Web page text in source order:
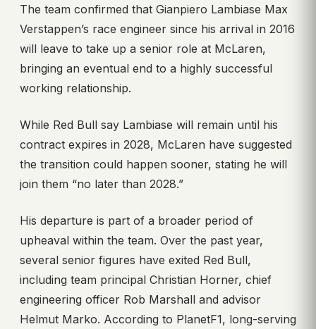
The team confirmed that Gianpiero Lambiase Max
Verstappen’s race engineer since his arrival in 2016
will leave to take up a senior role at McLaren,
bringing an eventual end to a highly successful
working relationship.
While Red Bull say Lambiase will remain until his
contract expires in 2028, McLaren have suggested
the transition could happen sooner, stating he will
join them “no later than 2028.”
His departure is part of a broader period of
upheaval within the team. Over the past year,
several senior figures have exited Red Bull,
including team principal Christian Horner, chief
engineering officer Rob Marshall and advisor
Helmut Marko. According to PlanetF1, long-serving